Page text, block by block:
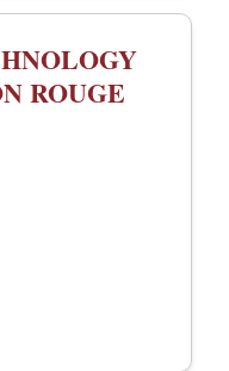
ROUGE